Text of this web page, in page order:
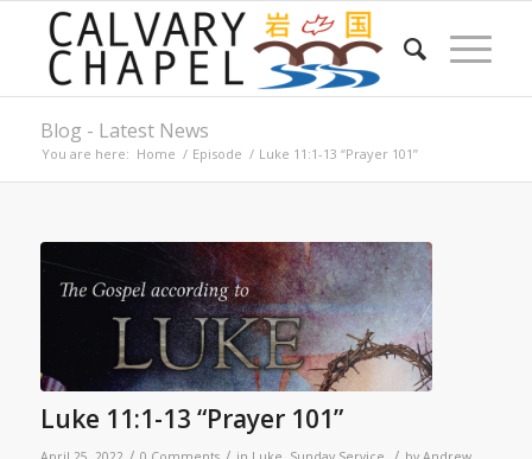
Blog - Latest News
You are here: Home / Episode / Luke 11:1-13 “Prayer 101”
Luke 11:1-13 “Prayer 101”
/ / /